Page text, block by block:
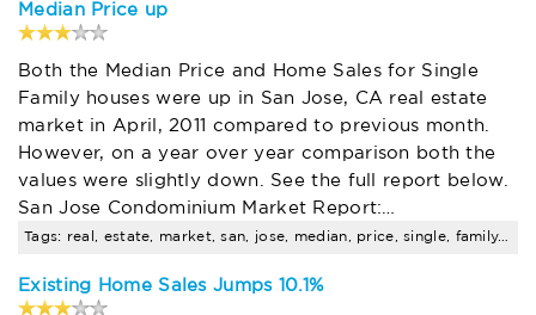
Median Price up
Both the Median Price and Home Sales for Single
Family houses were up in San Jose, CA real estate
market in April, 2011 compared to previous month.
However, on a year over year comparison both the
values were slightly down. See the full report below.
San Jose Condominium Market Report:…
Tags: real, estate, market, san, jose, median, price, single, family, trends
Existing Home Sales Jumps 10.1%